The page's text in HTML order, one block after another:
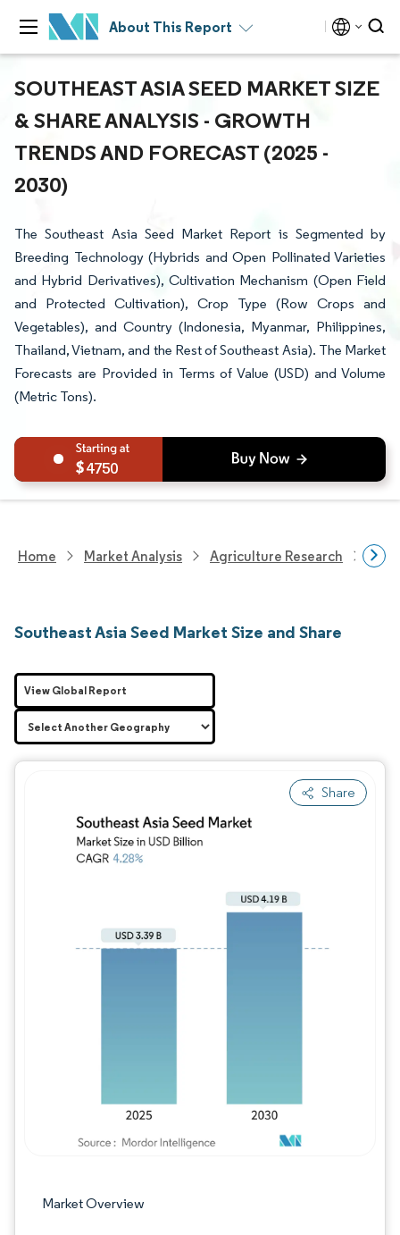
About This Report
SOUTHEAST ASIA SEED MARKET SIZE
& SHARE ANALYSIS - GROWTH
TRENDS AND FORECAST (2025 -
2030)
The Southeast Asia Seed Market Report is Segmented by
Breeding Technology (Hybrids and Open Pollinated Varieties
and Hybrid Derivatives), Cultivation Mechanism (Open Field
and Protected Cultivation), Crop Type (Row Crops and
Vegetables), and Country (Indonesia, Myanmar, Philippines,
Thailand, Vietnam, and the Rest of Southeast Asia). The Market
Forecasts are Provided in Terms of Value (USD) and Volume
(Metric Tons).
4750
Home Market Analysis Agriculture Research
Southeast Asia Seed Market Size and Share
Share
Market Overview
View Global Report